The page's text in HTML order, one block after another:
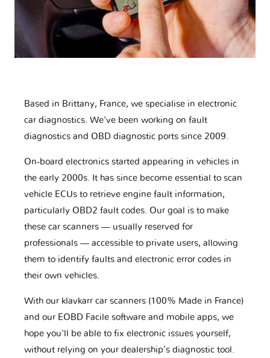
Based in Brittany, France, we specialise in electronic
car diagnostics. We've been working on fault
diagnostics and OBD diagnostic ports since 2009.
On-board electronics started appearing in vehicles in
the early 2000s. It has since become essential to scan
vehicle ECUs to retrieve engine fault information,
particularly OBD2 fault codes. Our goal is to make
these car scanners — usually reserved for
professionals — accessible to private users, allowing
them to identify faults and electronic error codes in
their own vehicles.
With our klavkarr car scanners (100% Made in France)
and our EOBD Facile software and mobile apps, we
hope you'll be able to fix electronic issues yourself,
without relying on your dealership’s diagnostic tool.